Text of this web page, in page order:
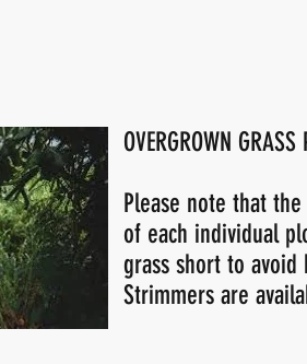
OVERGROWN GRASS
Please note that
of each individual
grass short to
Strimmers are